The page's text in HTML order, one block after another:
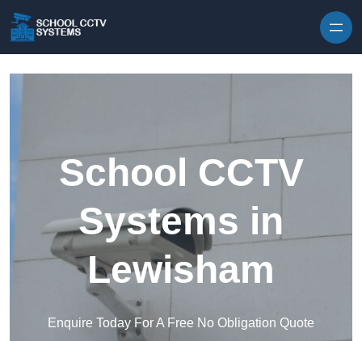
School CCTV
Systems in
Lewisham
Enquire Today For A Free No Obligation Quote